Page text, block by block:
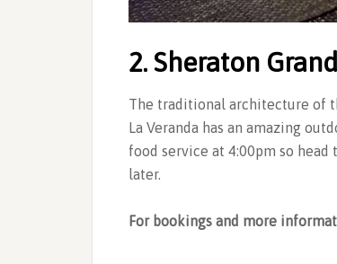
2. Sheraton
The traditional architecture of
La Veranda has an amazing
food service at 4:00pm so
later.
For bookings and more